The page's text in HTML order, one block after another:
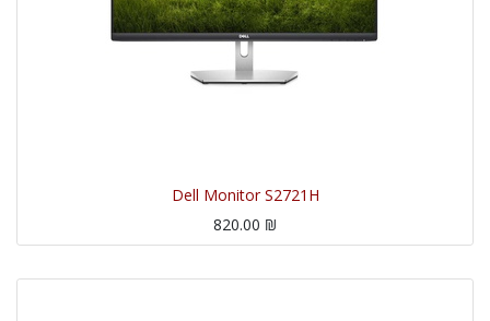
Dell Monitor S2721H
820.00 ₪